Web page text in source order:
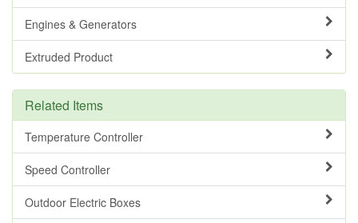
Engines & Generators
Extruded Product
Related Items
Temperature Controller
Speed Controller
Outdoor Electric Boxes